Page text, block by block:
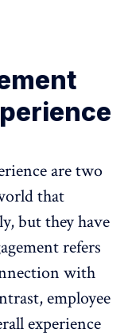
are two
that
but they have
refers
with
employee
experience